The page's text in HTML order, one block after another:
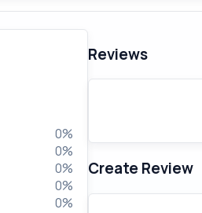
0%
0%
0%
0%
0%
Reviews
Create Review